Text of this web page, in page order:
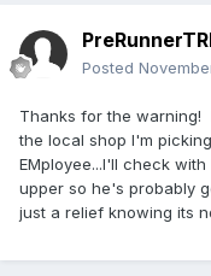
Posted
Thanks for the warning!
the local shop I'm
EMployee...I'll check
upper so he's probably
just a relief knowing its